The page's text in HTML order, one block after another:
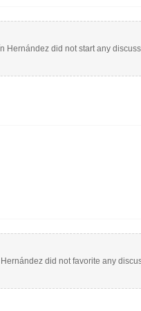
Hernández did not start any
did not favorite any